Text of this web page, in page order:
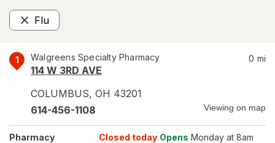
Flu
Remove
1 Walgreens Specialty Pharmacy
114 W 3RD AVE
COLUMBUS, OH 43201
0 mi
614-456-1108 Viewing on map
Pharmacy Closed today Opens Monday at 8am